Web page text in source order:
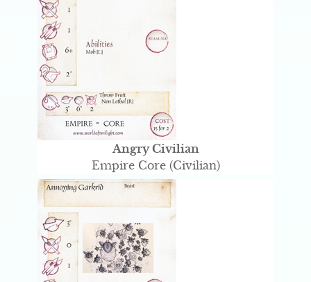
Angry Civilian
Empire Core (Civilian)